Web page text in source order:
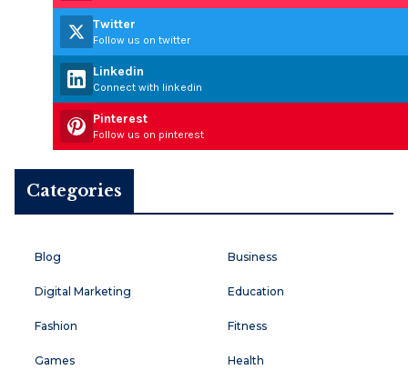
Twitter
Follow us on twitter
Linkedin
Connect with linkedin
Pinterest
Follow us on pinterest
Categories
Blog Business
Digital Marketing Education
Fashion Fitness
Games Health